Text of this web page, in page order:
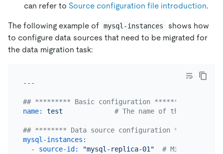
can refer to Source configuration file introduction.
The following example of mysql-instances
shows how
to configure data sources that need to be migrated for
the data migration task:
## ********* Basic configuration *********
name:
test # The name of the task.
## ******** Data source configuration **********
mysql-instances:
-
source-id: "mysql-replica-01"
# Migrate data